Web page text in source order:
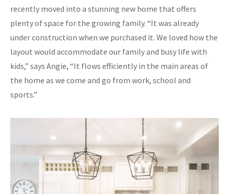
recently moved into a stunning new home that offers
plenty of space for the growing family. “It was already
under construction when we purchased it. We loved how the
layout would accommodate our family and busy life with
kids,” says Angie, “It flows efficiently in the main areas of
the home as we come and go from work, school and
sports.”